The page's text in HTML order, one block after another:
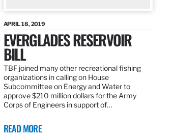
APRIL 18, 2019
EVERGLADES RESERVOIR
BILL
TBF joined many other recreational fishing
organizations in calling on House
Subcommittee on Energy and Water to
approve $210 million dollars for the Army
Corps of Engineers in support of…
READ MORE